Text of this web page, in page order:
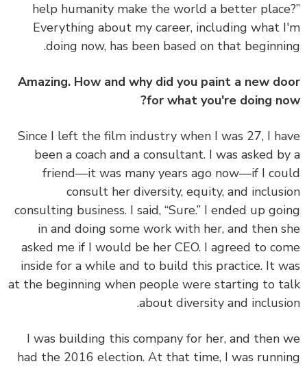
help humanity make the world a better
Everything about my career, including what
doing now, has been based on that
Amazing. How and why did you paint a new
for what you're doing
Since I left the film industry when I was 27, I
been a coach and a consultant. I was asked
friend—it was many years ago now—if I
consult her diversity, equity, and
consulting business. I said, “Sure.” I ended up
in and doing some work with her, and then
asked me if I would be her CEO. I agreed to
inside for a while and to build this practice. It
at the beginning when people were starting to
about diversity and
I was building this company for her, and then
had the 2016 election. At that time, I was